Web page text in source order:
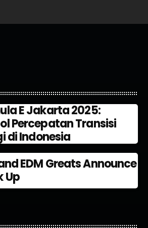
E Jakarta 2025:
Percepatan Transisi
di Indonesia
EDM Greats Announce
Up